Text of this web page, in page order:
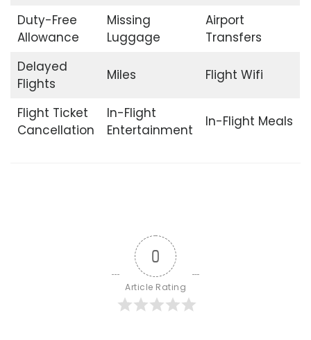
Duty-Free
Allowance
Missing
Luggage
Airport
Transfers
Delayed
Flights
Miles Flight Wifi
Flight Ticket
Cancellation
In-Flight
Entertainment
In-Flight Meals
0
Article Rating